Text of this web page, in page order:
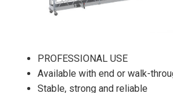
PROFESSIONAL USE
Available with end or walk-
Stable, strong and reliable